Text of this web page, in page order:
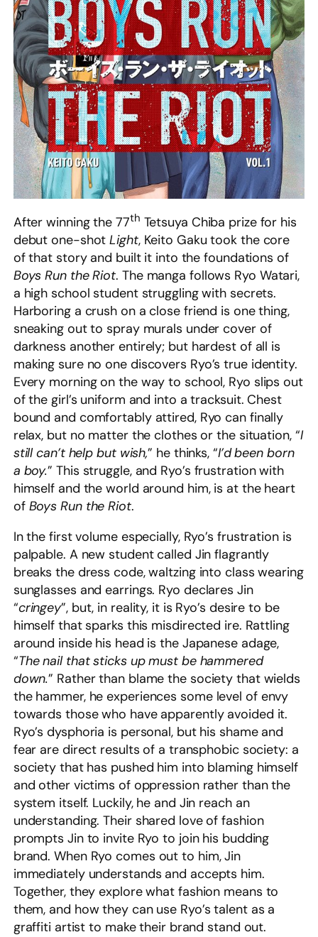
After winning the 77th Tetsuya Chiba prize for his
debut one-shotLight, Keito Gaku took the core
of that story and built it into the foundations of
Boys Run the Riot. The manga follows Ryo Watari,
a high school student struggling with secrets.
Harboring a crush on a close friend is one thing,
sneaking out to spray murals under cover of
darkness another entirely; but hardest of all is
making sure no one discovers Ryo’s true identity.
Every morning on the way to school, Ryo slips out
of the girl’s uniform and into a tracksuit. Chest
bound and comfortably attired, Ryo can finally
relax, but no matter the clothes or the situation, “I
still can’t help but wish,” he thinks, “I’d been born
a boy.” This struggle, and Ryo’s frustration with
himself and the world around him, is at the heart
of Boys Run the Riot.
In the first volume especially, Ryo’s frustration is
palpable. A new student called Jin flagrantly
breaks the dress code, waltzing into class wearing
sunglasses and earrings. Ryo declares Jin
“cringey”, but, in reality, it is Ryo’s desire to be
himself that sparks this misdirected ire. Rattling
around inside his head is the Japanese adage,
“The nail that sticks up must be hammered
down.” Rather than blame the society that wields
the hammer, he experiences some level of envy
towards those who have apparently avoided it.
Ryo’s dysphoria is personal, but his shame and
fear are direct results of a transphobic society: a
society that has pushed him into blaming himself
and other victims of oppression rather than the
system itself. Luckily, he and Jin reach an
understanding. Their shared love of fashion
prompts Jin to invite Ryo to join his budding
brand. When Ryo comes out to him, Jin
immediately understands and accepts him.
Together, they explore what fashion means to
them, and how they can use Ryo’s talent as a
graffiti artist to make their brand stand out.